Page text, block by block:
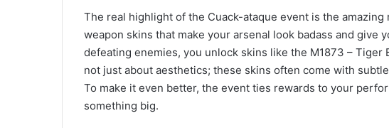
The real highlight of the Cuack-ataque event is the amazing
weapon skins that make your arsenal look badass and give
defeating enemies, you unlock skins like the M1873 – Tiger
not just about aesthetics; these skins often come with
To make it even better, the event ties rewards to your
something big.